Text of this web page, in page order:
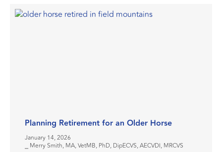
Planning Retirement for an Older Horse
January 14, 2026
⎯ Merry Smith, MA, VetMB, PhD, DipECVS, AECVDI, MRCVS